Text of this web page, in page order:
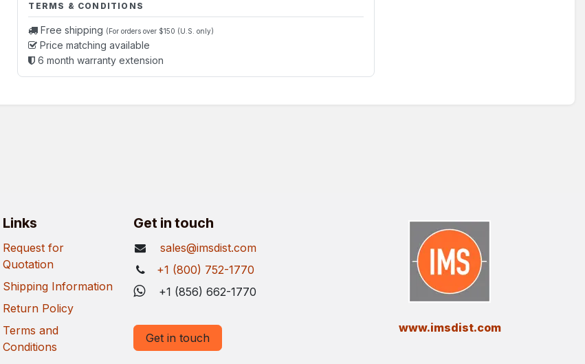
TERMS & CONDITIONS
Free shipping (For orders over $150 (U.S. only)
Price matching available
6 month warranty extension
Links
Request for
Quotation
Shipping Information
Return Policy
Terms and
Conditions
Get in touch
sales@imsdist.com
+1 (800) 752-1770
+1 (856) 662-1770
Get in touch
​www.imsdist.com